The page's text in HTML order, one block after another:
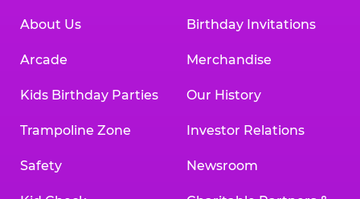
About Us
Arcade
Kids Birthday Parties
Trampoline Zone
Safety
Birthday Invitations
Merchandise
Our History
Investor Relations
Newsroom